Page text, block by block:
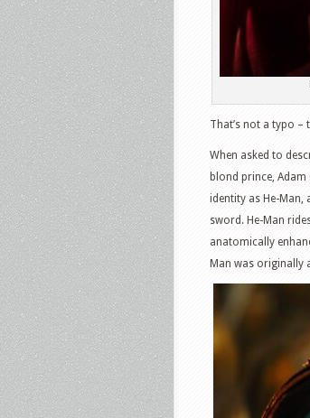
That’s not a typo –
When asked to
blond prince,
identity as He-
sword. He-Man
anatomically
Man was originally